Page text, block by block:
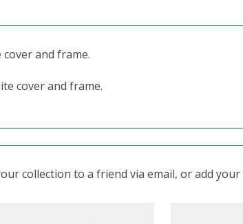
cover and frame.
cover and frame.
collection to a friend via email, or add